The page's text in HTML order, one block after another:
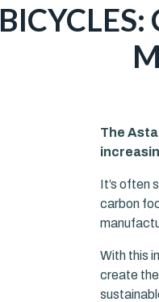
The
It’s often
carbon
With this
create